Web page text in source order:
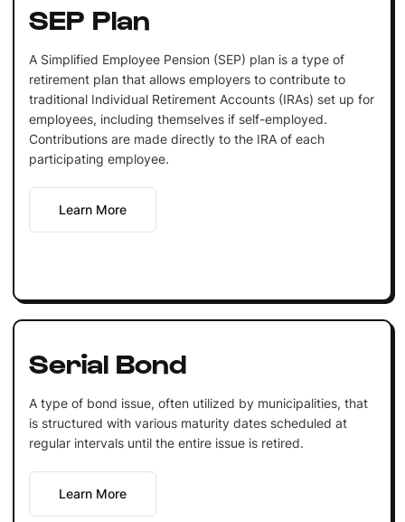
SEP Plan
A Simplified Employee Pension (SEP) plan is a type of
retirement plan that allows employers to contribute to
traditional Individual Retirement Accounts (IRAs) set up for
employees, including themselves if self-employed.
Contributions are made directly to the IRA of each
participating employee.
Learn More
Serial Bond
A type of bond issue, often utilized by municipalities, that
is structured with various maturity dates scheduled at
regular intervals until the entire issue is retired.
Learn More